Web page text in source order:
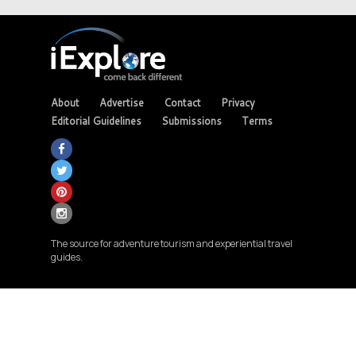
About Advertise Contact
Privacy
Editorial Guidelines
Submissions Terms
The source for adventure tourism and experiential travel
guides.